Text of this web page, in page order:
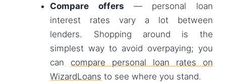
Compare offers — personal loan
interest rates vary a lot between
lenders. Shopping around is the
simplest way to avoid overpaying; you
can compare personal loan rates on
WizardLoans to see where you stand.